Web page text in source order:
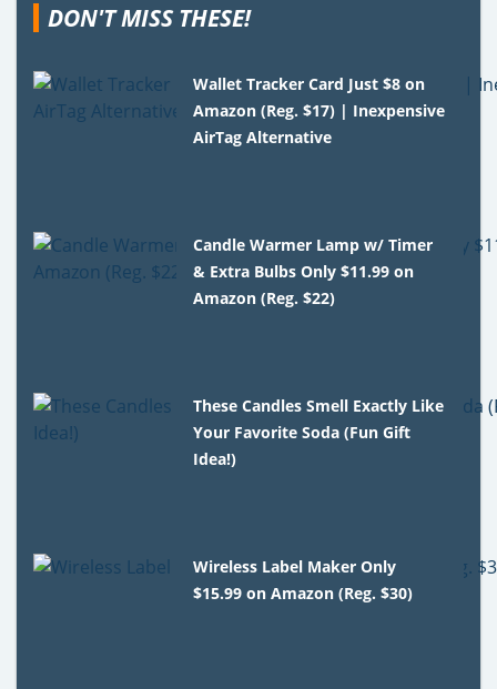
DON'T MISS THESE!
Wallet Tracker Card Just $8 on
Amazon (Reg. $17) | Inexpensive
AirTag Alternative
Candle Warmer Lamp w/ Timer
& Extra Bulbs Only $11.99 on
Amazon (Reg. $22)
These Candles Smell Exactly Like
Your Favorite Soda (Fun Gift
Idea!)
Wireless Label Maker Only
$15.99 on Amazon (Reg. $30)